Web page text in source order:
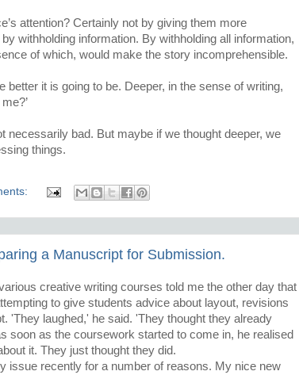
attention? Certainly not by giving them more
withholding information. By withholding all information,
of which, would make the story incomprehensible.
better it is going to be. Deeper, in the sense of writing,
necessarily bad. But maybe if we thought deeper, we
things.
a Manuscript for Submission.
creative writing courses told me the other day that
to give students advice about layout, revisions
'They laughed,' he said. 'They thought they already
soon as the coursework started to come in, he realised
it. They just thought they did.
issue recently for a number of reasons. My nice new